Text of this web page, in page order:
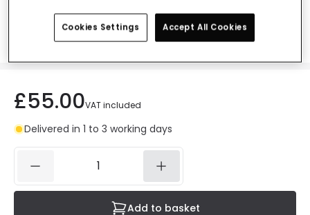
£55.00VAT included
Delivered in 1 to 3 working days
Add to basket
Cookies Settings Accept All Cookies